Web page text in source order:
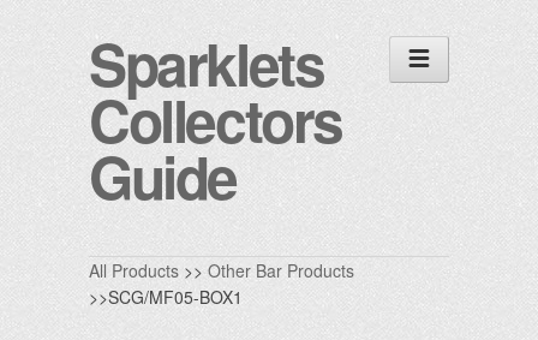
Sparklets
Collectors
Guide
All Products >>Other Bar Products
>>SCG/MF05-BOX1